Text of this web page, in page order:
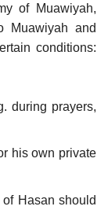
of Muawiyah,
Muawiyah and
conditions:
during prayers,
his own private
Hasan should